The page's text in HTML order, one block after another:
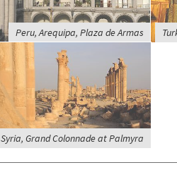
Peru, Arequipa, Plaza de Armas
Syria, Grand Colonnade at Palmyra